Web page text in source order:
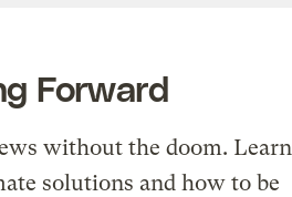
Forward
without the doom. Learn
solutions and how to be